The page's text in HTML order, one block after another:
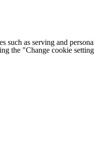
such as serving and
the "Change cookie